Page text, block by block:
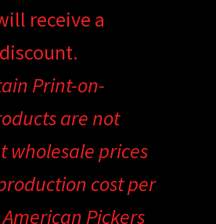
receive a
Print-on-
are not
wholesale prices
cost per
Pickers